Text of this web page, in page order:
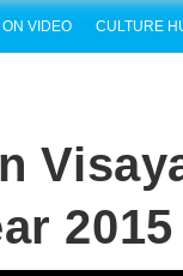
ON VIDEO CULTURE